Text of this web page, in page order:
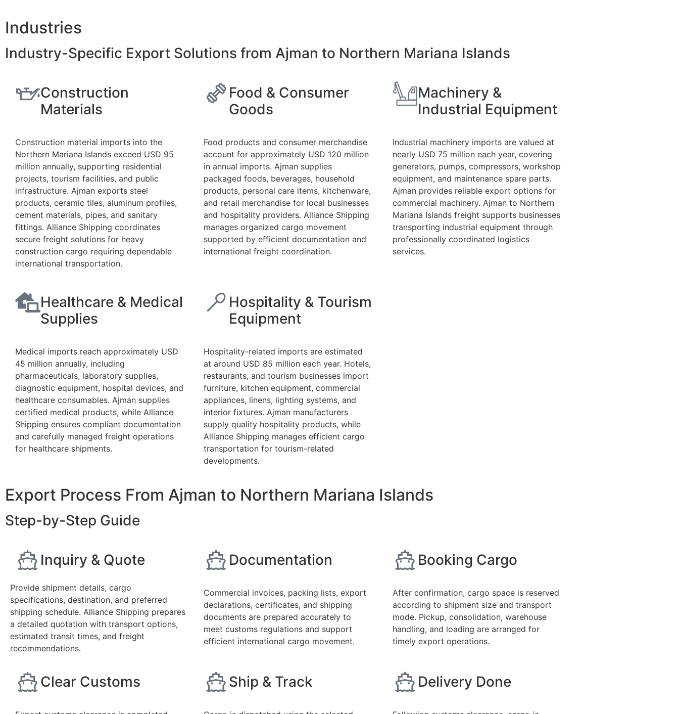
Industries
Industry-Specific Export Solutions from Ajman to Northern Mariana Islands
Construction
Materials
Construction material imports into the
Northern Mariana Islands exceed USD 95
million annually, supporting residential
projects, tourism facilities, and public
infrastructure. Ajman exports steel
products, ceramic tiles, aluminum profiles,
cement materials, pipes, and sanitary
fittings. Alliance Shipping coordinates
secure freight solutions for heavy
construction cargo requiring dependable
international transportation.
Food & Consumer
Goods
Food products and consumer merchandise
account for approximately USD 120 million
in annual imports. Ajman supplies
packaged foods, beverages, household
products, personal care items, kitchenware,
and retail merchandise for local businesses
and hospitality providers. Alliance Shipping
manages organized cargo movement
supported by efficient documentation and
international freight coordination.
Machinery &
Industrial Equipment
Industrial machinery imports are valued at
nearly USD 75 million each year, covering
generators, pumps, compressors, workshop
equipment, and maintenance spare parts.
Ajman provides reliable export options for
commercial machinery. Ajman to Northern
Mariana Islands freight supports businesses
transporting industrial equipment through
professionally coordinated logistics
services.
Healthcare & Medical
Supplies
Medical imports reach approximately USD
45 million annually, including
pharmaceuticals, laboratory supplies,
diagnostic equipment, hospital devices, and
healthcare consumables. Ajman supplies
certified medical products, while Alliance
Shipping ensures compliant documentation
and carefully managed freight operations
for healthcare shipments.
Hospitality & Tourism
Equipment
Hospitality-related imports are estimated
at around USD 85 million each year. Hotels,
restaurants, and tourism businesses import
furniture, kitchen equipment, commercial
appliances, linens, lighting systems, and
interior fixtures. Ajman manufacturers
supply quality hospitality products, while
Alliance Shipping manages efficient cargo
transportation for tourism-related
developments.
Export Process From Ajman to Northern Mariana Islands
Step-by-Step Guide
Inquiry & Quote
Provide shipment details, cargo
specifications, destination, and preferred
shipping schedule. Alliance Shipping prepares
a detailed quotation with transport options,
estimated transit times, and freight
recommendations.
Documentation
Commercial invoices, packing lists, export
declarations, certificates, and shipping
documents are prepared accurately to
meet customs regulations and support
efficient international cargo movement.
Booking Cargo
After confirmation, cargo space is reserved
according to shipment size and transport
mode. Pickup, consolidation, warehouse
handling, and loading are arranged for
timely export operations.
Clear Customs Ship & Track Delivery Done